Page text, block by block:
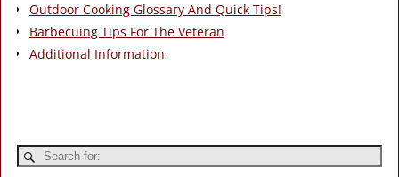
Outdoor Cooking Glossary And Quick Tips!
Barbecuing Tips For The Veteran
Additional Information